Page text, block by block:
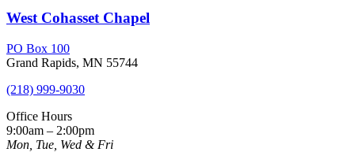
West Cohasset Chapel
PO Box 100
Grand Rapids, MN 55744
(218) 999-9030
Office Hours
9:00am – 2:00pm
Mon, Tue, Wed & Fri